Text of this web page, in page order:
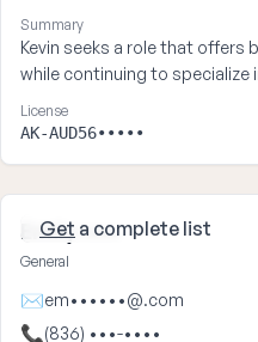
Summary
Kevin seeks a role that offers
while continuing to specialize
License
AK-AUD56•••••
Get a complete list
Emily ••••
General
✉em••••••@.com
📞(836) •••-••••